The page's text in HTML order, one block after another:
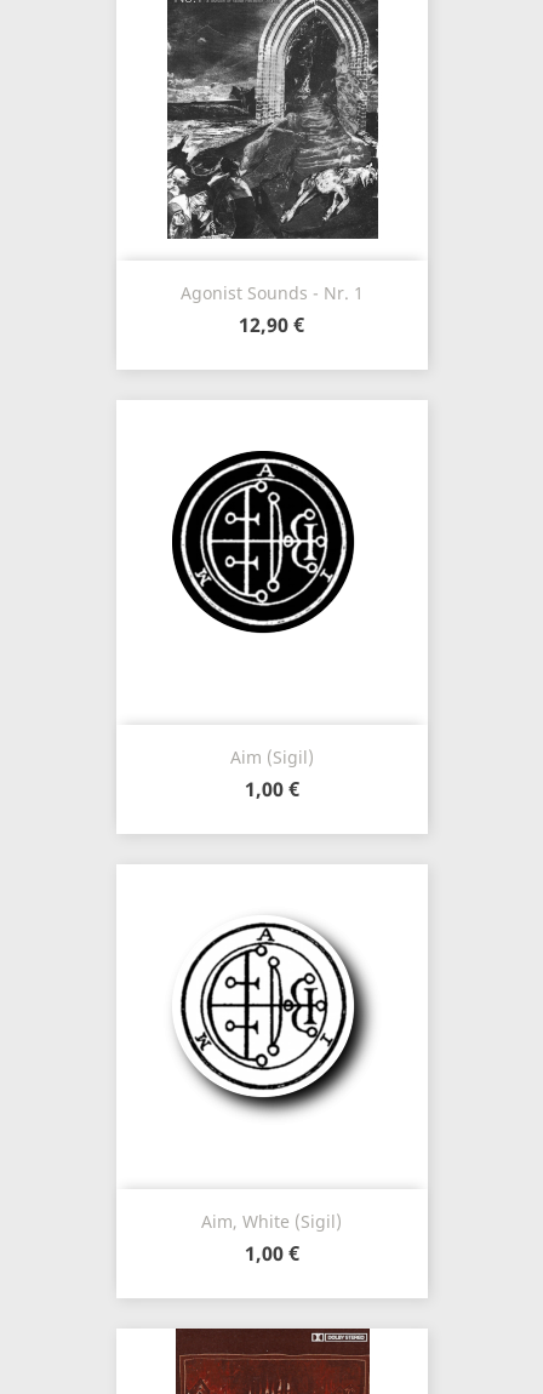
Agonist Sounds - Nr. 1
12,90 €
Aim (Sigil)
1,00 €
Aim, White (Sigil)
1,00 €